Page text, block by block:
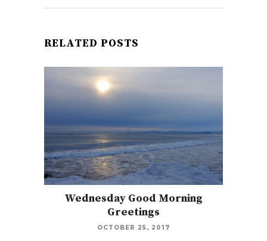
RELATED POSTS
Wednesday Good Morning
Greetings
OCTOBER 25, 2017